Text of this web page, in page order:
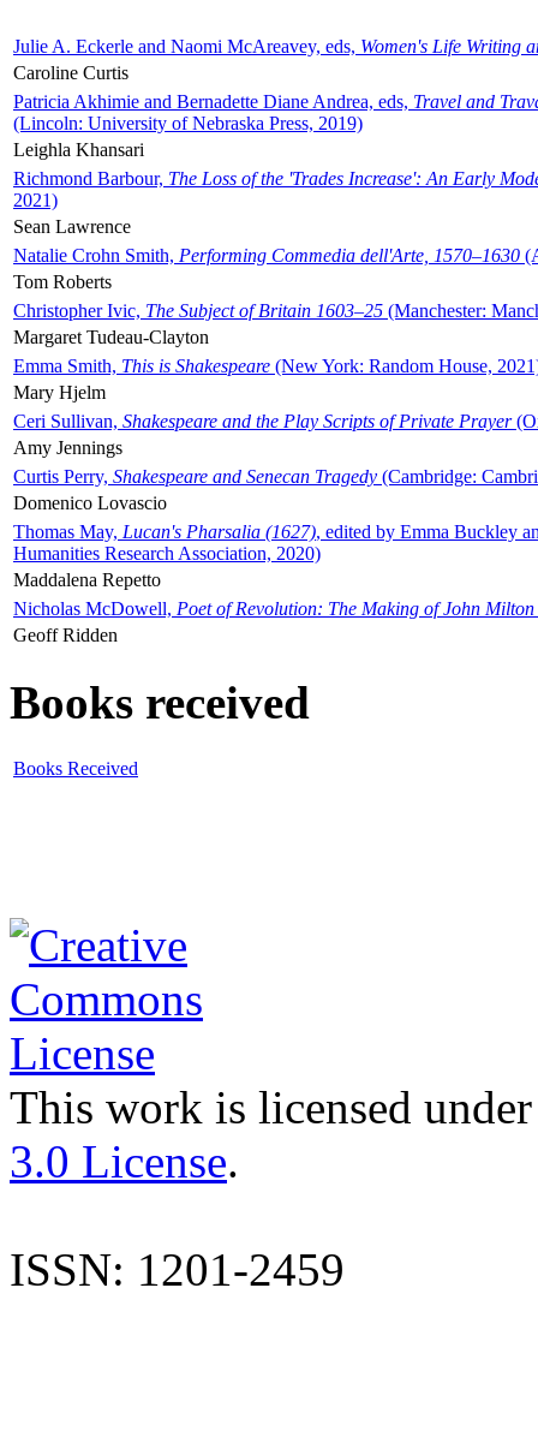
Julie A. Eckerle and Naomi McAreavey, eds, Women's Life Writing
Caroline Curtis
Patricia Akhimie and Bernadette Diane Andrea, eds, Travel and
(Lincoln: University of Nebraska Press, 2019)
Leighla Khansari
Richmond Barbour, The Loss of the 'Trades Increase': An Early
2021)
Sean Lawrence
Natalie Crohn Smith, Performing Commedia dell'Arte, 1570–1630
Tom Roberts
Christopher Ivic, The Subject of Britain 1603–25 (Manchester:
Margaret Tudeau-Clayton
Emma Smith, This is Shakespeare (New York: Random House,
Mary Hjelm
Ceri Sullivan, Shakespeare and the Play Scripts of Private Prayer
Amy Jennings
Curtis Perry, Shakespeare and Senecan Tragedy (Cambridge:
Domenico Lovascio
Thomas May, Lucan's Pharsalia (1627), edited by Emma Buckley
Humanities Research Association, 2020)
Maddalena Repetto
Nicholas McDowell, Poet of Revolution: The Making of John Milton
Geoff Ridden
Books received
Books Received
This work is licensed
3.0 License.
ISSN: 1201-2459